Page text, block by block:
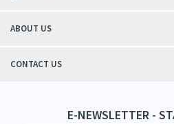
ABOUT US
CONTACT US
E-NEWSLETTER -